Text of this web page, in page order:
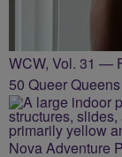
WCW, Vol. 31 —
50 Queer
Nova Adventure